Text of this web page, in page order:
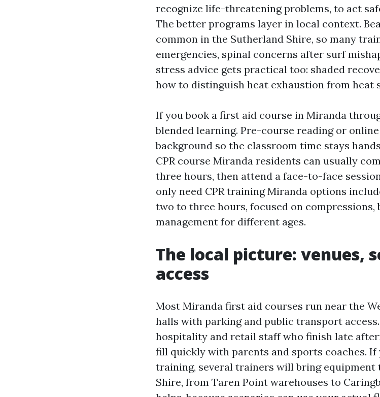
recognize life-threatening problems, to act
The better programs layer in local context.
common in the Sutherland Shire, so many
emergencies, spinal concerns after surf
stress advice gets practical too: shaded
how to distinguish heat exhaustion from heat
If you book a first aid course in Miranda
blended learning. Pre-course reading or
background so the classroom time stays
CPR course Miranda residents can usually
three hours, then attend a face-to-face
only need CPR training Miranda options
two to three hours, focused on compressions,
management for different ages.
The local picture: venues,
access
Most Miranda first aid courses run near the
halls with parking and public transport
hospitality and retail staff who finish late
fill quickly with parents and sports coaches.
training, several trainers will bring equipment
Shire, from Taren Point warehouses to